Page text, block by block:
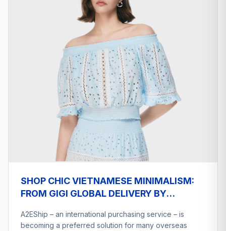
SHOP CHIC VIETNAMESE MINIMALISM:
FROM GIGI GLOBAL DELIVERY BY
A2EShip – an international purchasing service – is
becoming a preferred solution for many overseas